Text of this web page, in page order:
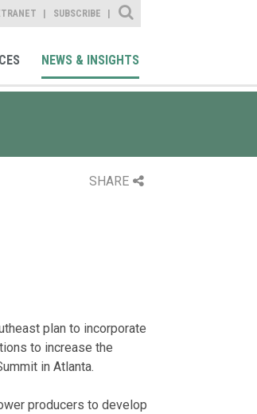
SUBSCRIBE
Site Search
NEWS & INSIGHTS
SHARE
plan to incorporate
to increase the
in Atlanta.
producers to develop